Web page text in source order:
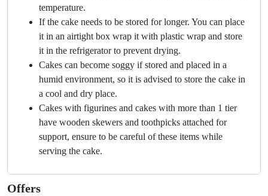
temperature.
If the cake needs to be stored for longer. You can place
it in an airtight box wrap it with plastic wrap and store
it in the refrigerator to prevent drying.
Cakes can become soggy if stored and placed in a
humid environment, so it is advised to store the cake in
a cool and dry place.
Cakes with figurines and cakes with more than 1 tier
have wooden skewers and toothpicks attached for
support, ensure to be careful of these items while
serving the cake.
Offers